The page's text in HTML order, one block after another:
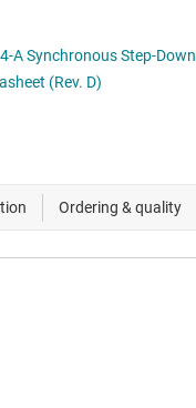
Step-Down
(Rev. D)